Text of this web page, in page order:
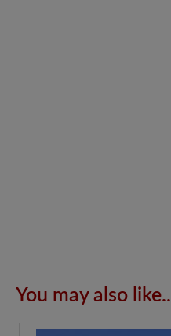
You may also like..